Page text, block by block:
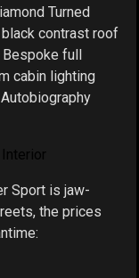
Turned
contrast roof
Bespoke full
cabin lighting
Sport is jaw-
the prices